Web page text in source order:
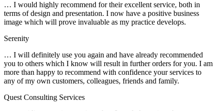
… I would highly recommend for their excellent service, both in
terms of design and presentation. I now have a positive business
image which will prove invaluable as my practice develops.
Serenity
… I will definitely use you again and have already recommended
you to others which I know will result in further orders for you. I am
more than happy to recommend with confidence your services to
any of my own customers, colleagues, friends and family.
Quest Consulting Services